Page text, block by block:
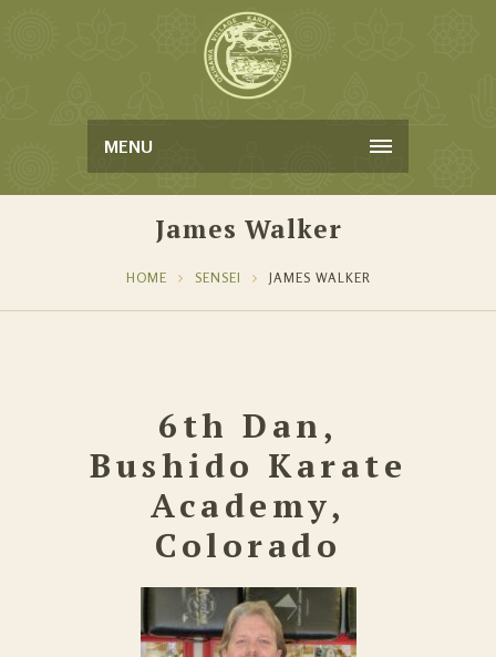
MENU
James Walker
HOME SENSEI JAMES WALKER
6th Dan,
Bushido Karate
Academy,
Colorado